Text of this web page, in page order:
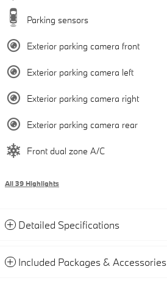
Parking sensors
Exterior parking camera front
Exterior parking camera left
Exterior parking camera right
Exterior parking camera rear
Front dual zone A/C
All 39 Highlights
Detailed Specifications
Included Packages & Accessories